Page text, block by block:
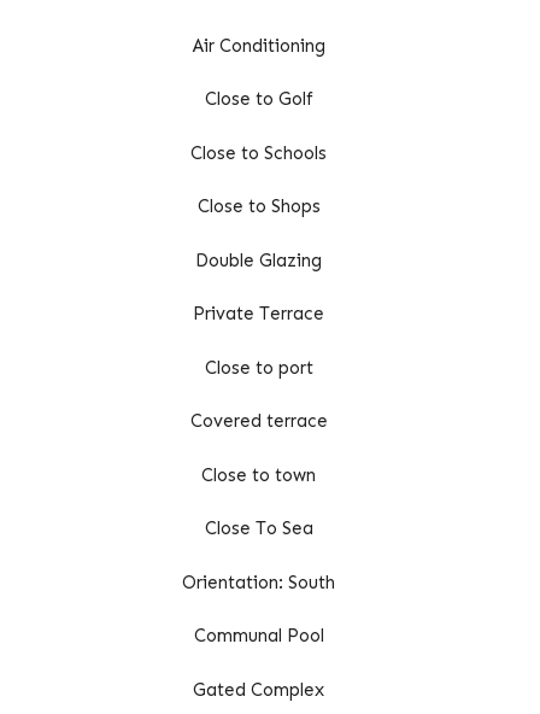
Air Conditioning
Close to Golf
Close to Schools
Close to Shops
Double Glazing
Private Terrace
Close to port
Covered terrace
Close to town
Close To Sea
Orientation: South
Communal Pool
Gated Complex